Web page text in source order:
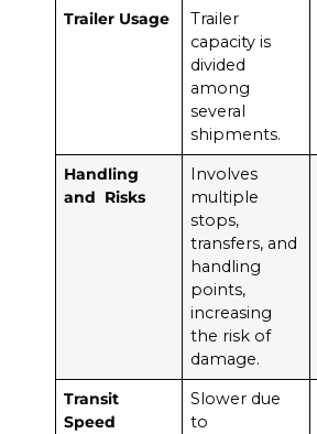
Trailer Usage
Trailer
capacity is
divided
among
several
shipments.
Handling
and Risks
Involves
multiple
stops,
transfers, and
handling
points,
increasing
the risk of
damage.
Transit
Speed
Slower due
to